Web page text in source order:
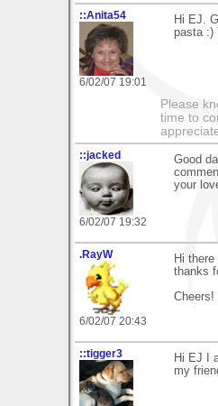
::Anita54
6/02/07 19:01
Hi EJ.
pasta :)
Please
time to
::jacked
6/02/07 19:32
Good
your
.RayW
6/02/07 20:43
Hi
thanks
Cheers!
::tigger3
Hi EJ I
my